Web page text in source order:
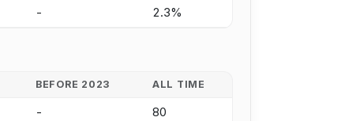
- 2.3%
BEFORE 2023 ALL TIME
- 80